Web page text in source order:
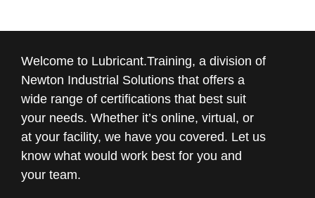
Welcome to Lubricant.Training, a division of
Newton Industrial Solutions that offers a
wide range of certifications that best suit
your needs. Whether it’s online, virtual, or
at your facility, we have you covered. Let us
know what would work best for you and
your team.